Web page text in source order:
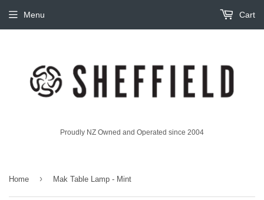
Proudly NZ Owned and Operated since 2004
Menu Cart
Home › Mak Table Lamp - Mint